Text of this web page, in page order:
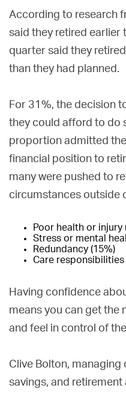
According to research
said they retired earlier
quarter said they
than they had planned.
For 31%, the decision
they could afford to do
proportion admitted
financial position to
many were pushed to
circumstances outside
Poor health or injury
Stress or mental
Redundancy (15%)
Care responsibilities
Having confidence
means you can get the
and feel in control of
Clive Bolton,
savings, and retirement